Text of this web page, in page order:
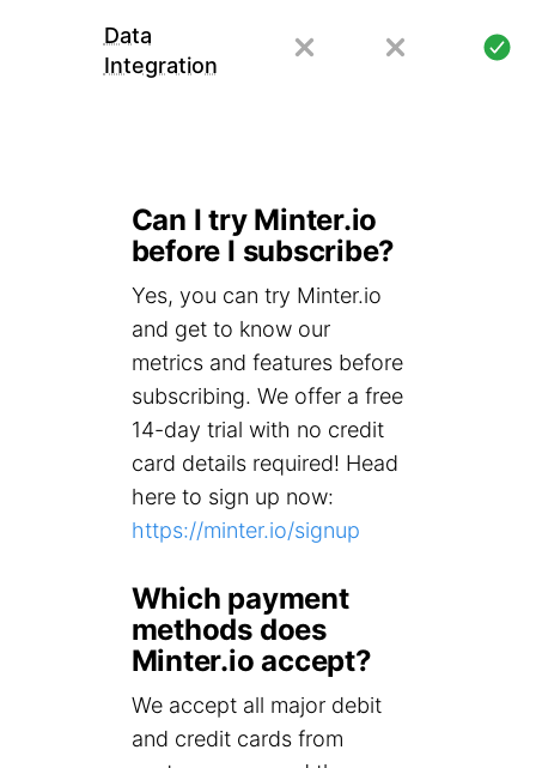
Data
Integration
Can I try Minter.io
before I subscribe?
Yes, you can try Minter.io
and get to know our
metrics and features before
subscribing. We offer a free
14-day trial with no credit
card details required! Head
here to sign up now:
https://minter.io/signup
Which payment
methods does
Minter.io accept?
We accept all major debit
and credit cards from